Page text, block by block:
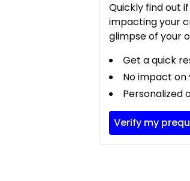
Quickly find out
impacting your
glimpse of your
Get a quick
No impact
Personalized
Verify my